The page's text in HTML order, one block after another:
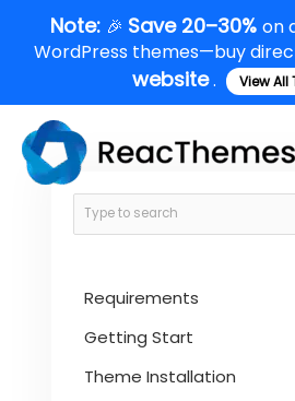
content
Note: 🎉 Save 20–30% on
WordPress themes—buy
website. View All
Requirements
Getting Start
Theme Installation